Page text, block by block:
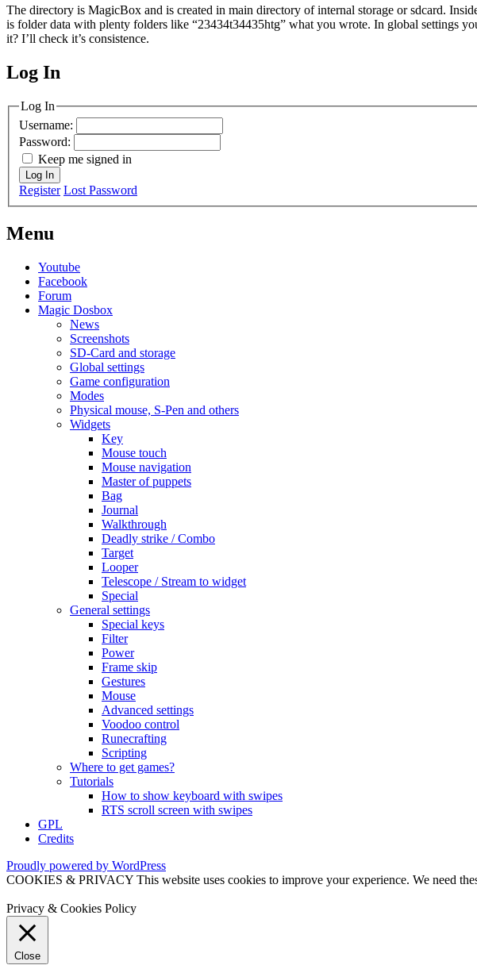
The directory is MagicBox and is created in main directory of internal storage or sdcard.
is folder data with plenty folders like “23434t34435htg” what you wrote. In global settings
it? I’ll check it’s consistence.
MagicDosbox (C) 2014 – 2025
Log In
Log In
Username:
Password:
Keep me signed in
Log In
Register Lost Password
Menu
Youtube
Facebook
Forum
Magic Dosbox
News
Screenshots
SD-Card and storage
Global settings
Game configuration
Modes
Physical mouse, S-Pen and others
Widgets
Key
Mouse touch
Mouse navigation
Master of puppets
Bag
Journal
Walkthrough
Deadly strike / Combo
Target
Looper
Telescope / Stream to widget
Special
General settings
Special keys
Filter
Power
Frame skip
Gestures
Mouse
Advanced settings
Voodoo control
Runecrafting
Scripting
Where to get games?
Tutorials
How to show keyboard with swipes
RTS scroll screen with swipes
GPL
Credits
Proudly powered by WordPress
COOKIES & PRIVACY This website uses cookies to improve your experience. We need
Privacy & Cookies Policy
Close